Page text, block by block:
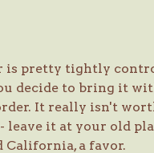
is pretty tightly
decide to bring it
It really isn't
leave it at your old
California, a favor.